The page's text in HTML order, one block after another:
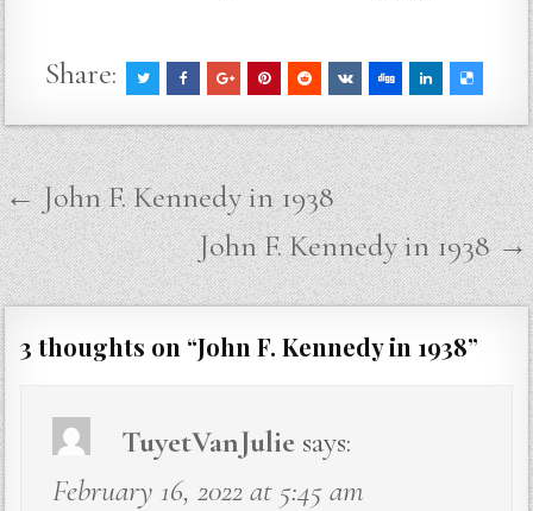
Share:
Post
navigation
← John F. Kennedy in 1938
John F. Kennedy in 1938 →
3 thoughts on “John F. Kennedy in 1938”
TuyetVanJulie says:
February 16, 2022 at 5:45 am